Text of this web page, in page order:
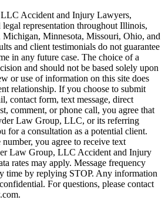
Accident and Injury Lawyers,
representation throughout Illinois,
Minnesota, Missouri, Ohio, and
and client testimonials do not guarantee
in any future case. The choice of a
and should not be based solely upon
or use of information on this site does
relationship. If you choose to submit
contact form, text message, direct
comment, or phone call, you agree that
Law Group, LLC, or its referring
for a consultation as a potential client.
you agree to receive text
Law Group, LLC Accident and Injury
rates may apply. Message frequency
time by replying STOP. Any information
For questions, please contact